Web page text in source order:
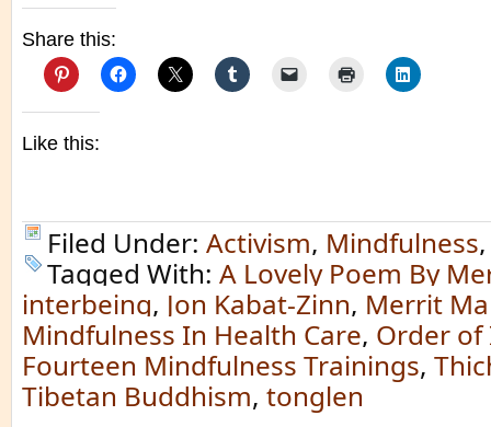
Share this:
Like this:
Filed Under: Activism, Mindfulness
Tagged With: A Lovely Poem By
interbeing, Jon Kabat-Zinn, Merrit
Mindfulness In Health Care, Order
Fourteen Mindfulness Trainings,
Tibetan Buddhism, tonglen